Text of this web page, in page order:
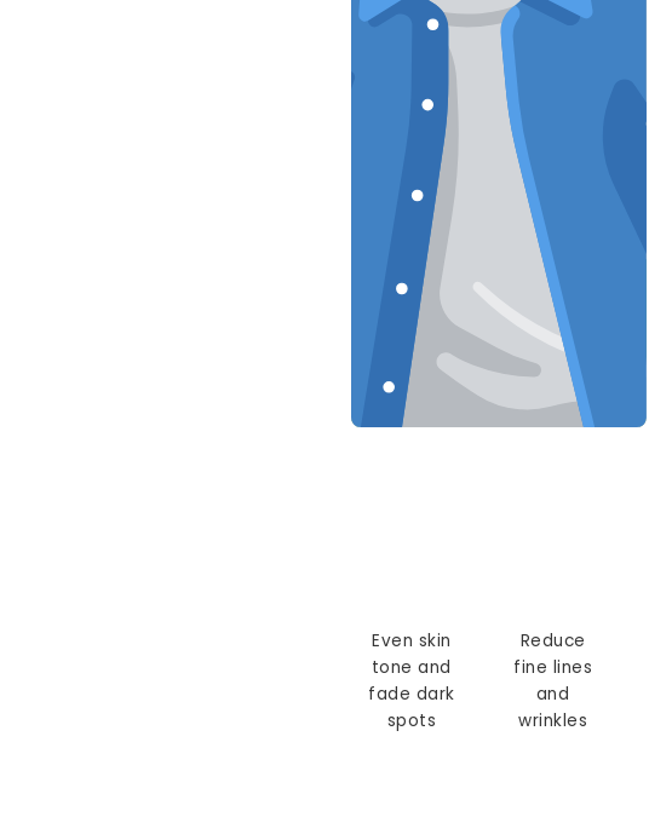
Even skin
tone and
fade dark
spots
Reduce
fine lines
and
wrinkles